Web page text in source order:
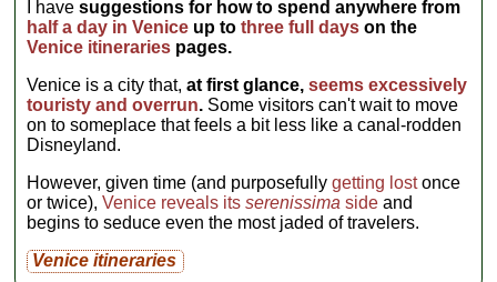
I havesuggestions for how to spend anywhere from
half a day in Venice up tothree full days on the
Venice itineraries pages.
Venice is a city that,at first glance,seems excessively
touristy and overrun. Some visitors can't wait to move
on to someplace that feels a bit less like a canal-rodden
Disneyland.
However, given time (and purposefullygetting lostonce
or twice),Venice reveals itsserenissima side and
begins to seduce even the most jaded of travelers.
Venice itineraries